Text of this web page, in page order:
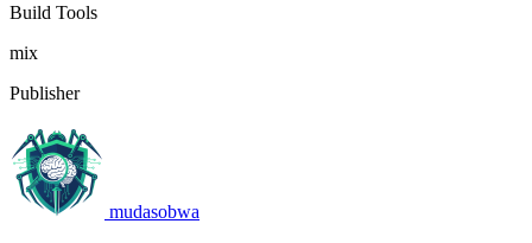
Build Tools
mix
Publisher
mudasobwa